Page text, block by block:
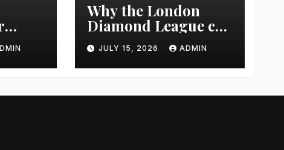
Why the London
Diamond League can
change an athlete’s
season in one
evening
JULY 15, 2026 ADMIN